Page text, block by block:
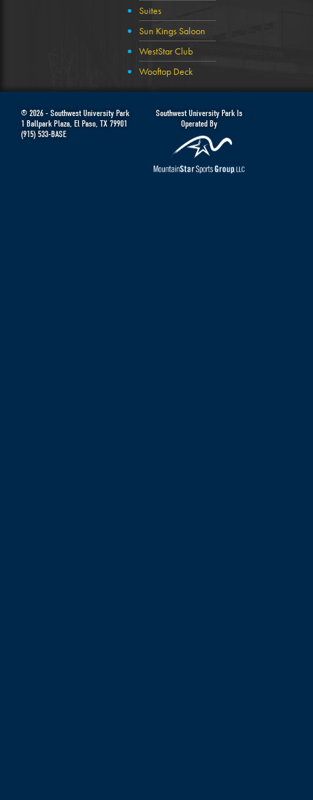
Suites
Sun Kings Saloon
WestStar Club
Wooftop Deck
© 2026 - Southwest University Park
1 Ballpark Plaza, El Paso, TX 79901
(915) 533-BASE
Southwest University Park Is
Operated By